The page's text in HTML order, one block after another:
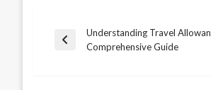
Post
Previous
Understanding Travel
Comprehensive Guide